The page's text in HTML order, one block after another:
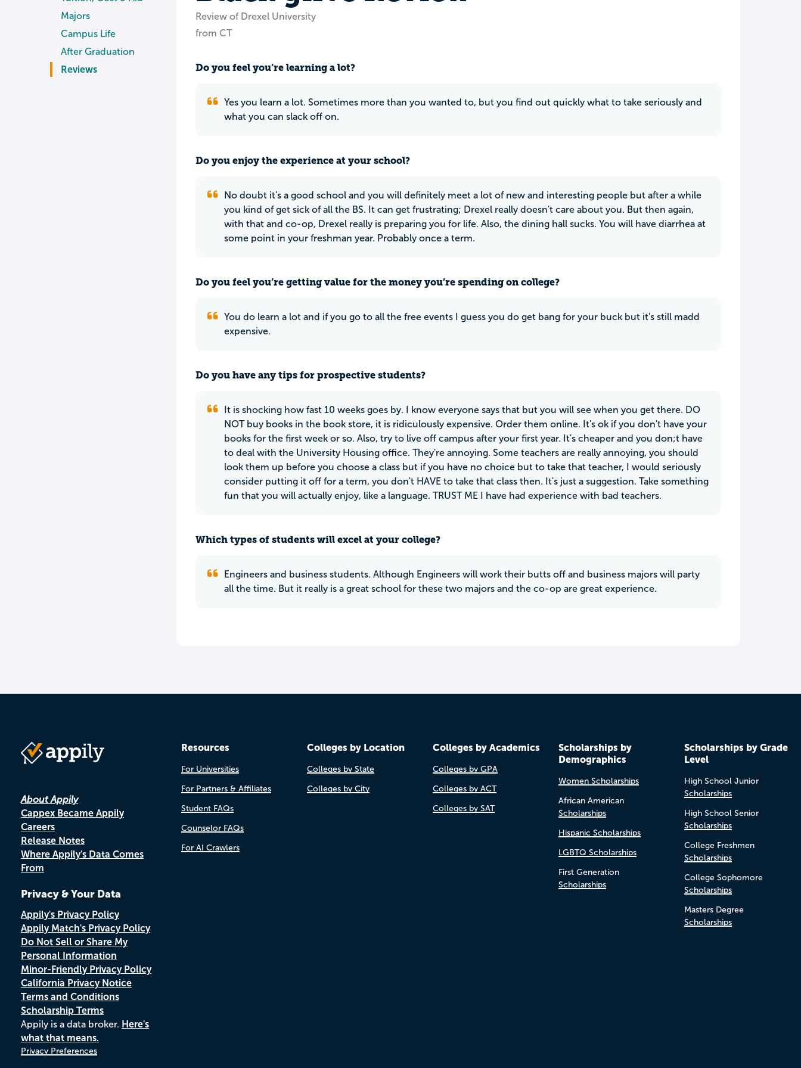
Majors
Campus Life
After Graduation
Reviews
Review of Drexel University
from CT
Do you feel you’re learning a lot?
Yes you learn a lot. Sometimes more than you wanted to, but you find out quickly what to take seriously and
what you can slack off on.
Do you enjoy the experience at your school?
No doubt it's a good school and you will definitely meet a lot of new and interesting people but after a while
you kind of get sick of all the BS. It can get frustrating; Drexel really doesn't care about you. But then again,
with that and co-op, Drexel really is preparing you for life. Also, the dining hall sucks. You will have diarrhea at
some point in your freshman year. Probably once a term.
Do you feel you’re getting value for the money you’re spending on college?
You do learn a lot and if you go to all the free events I guess you do get bang for your buck but it's still madd
expensive.
Do you have any tips for prospective students?
It is shocking how fast 10 weeks goes by. I know everyone says that but you will see when you get there. DO
NOT buy books in the book store, it is ridiculously expensive. Order them online. It's ok if you don't have your
books for the first week or so. Also, try to live off campus after your first year. It's cheaper and you don;t have
to deal with the University Housing office. They're annoying. Some teachers are really annoying, you should
look them up before you choose a class but if you have no choice but to take that teacher, I would seriously
consider putting it off for a term, you don't HAVE to take that class then. It's just a suggestion. Take something
fun that you will actually enjoy, like a language. TRUST ME I have had experience with bad teachers.
Which types of students will excel at your college?
Engineers and business students. Although Engineers will work their butts off and business majors will party
all the time. But it really is a great school for these two majors and the co-op are great experience.
About Appily
Cappex Became Appily
Careers
Release Notes
Where Appily's Data Comes
From
Privacy & Your Data
Appily's Privacy Policy
Appily Match's Privacy Policy
Do Not Sell or Share My
Personal Information
Minor-Friendly Privacy Policy
California Privacy Notice
Terms and Conditions
Scholarship Terms
Appily is a data broker. Here's
what that means.
Privacy Preferences
Resources
For Universities
For Partners & Affiliates
Student FAQs
Counselor FAQs
For AI Crawlers
Colleges by Location
Colleges by State
Colleges by City
Colleges by Academics
Colleges by GPA
Colleges by ACT
Colleges by SAT
Scholarships by
Demographics
Women Scholarships
African American
Scholarships
Hispanic Scholarships
LGBTQ Scholarships
First Generation
Scholarships
Scholarships by Grade
Level
High School Junior
Scholarships
High School Senior
Scholarships
College Freshmen
Scholarships
College Sophomore
Scholarships
Masters Degree
Scholarships